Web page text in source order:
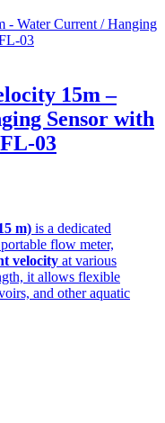
15m –
Sensor with
03
m) is a dedicated
flow meter,
velocity at various
it allows flexible
and other aquatic